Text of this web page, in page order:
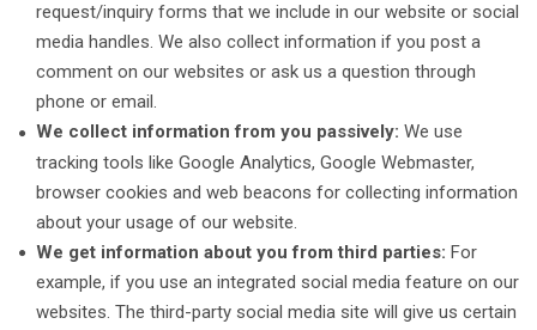
request/inquiry forms that we include in our website or social
media handles. We also collect information if you post a
comment on our websites or ask us a question through
phone or email.
We collect information from you passively: We use
tracking tools like Google Analytics, Google Webmaster,
browser cookies and web beacons for collecting information
about your usage of our website.
We get information about you from third parties: For
example, if you use an integrated social media feature on our
websites. The third-party social media site will give us certain